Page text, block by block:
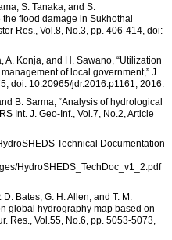
S. Tanaka, and S.
flood damage in Sukhothai
Res., Vol.8, No.3, pp. 406-414, doi:
A. Konja, and H. Sawano, “Utilization
of local government,” J.
doi: 10.20965/jdr.2016.p1161, 2016.
B. Sarma, “Analysis of hydrological
Int. J. Geo-Inf., Vol.7, No.2, Article
Technical Documentation
HydroSHEDS_TechDoc_v1_2.pdf
Bates, G. H. Allen, and T. M.
global hydrography map based on
Res., Vol.55, No.6, pp. 5053-5073,